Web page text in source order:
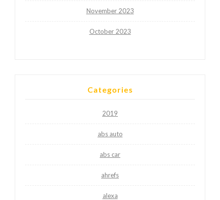
November 2023
October 2023
Categories
2019
abs auto
abs car
ahrefs
alexa